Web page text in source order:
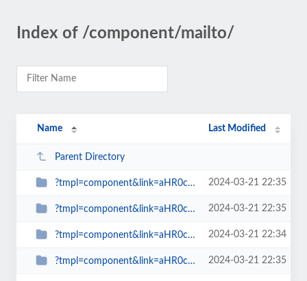
Index of /component/mailto/
Name Last Modified
Parent Directory
?tmpl=component&link=aHR0cDovL3d3dy5zcGlud2F0Y2gub3JnLnVrL2Jsb2dzLW1haW5tZW51... 2024-03-21 22:35
?tmpl=component&link=aHR0cDovL3d3dy5zcGlud2F0Y2gub3JnLnVrL2xhdGVzdC1uZXdzLW1h... 2024-03-21 22:35
?tmpl=component&link=aHR0cDovL3d3dy5zcGlud2F0Y2gub3JnLnVrL2xhdGVzdC1uZXdzLW1h... 2024-03-21 22:34
?tmpl=component&link=aHR0cDovL3d3dy5zcGlud2F0Y2gub3JnLnVrL2xhdGVzdC1uZXdzLW1h... 2024-03-21 22:35